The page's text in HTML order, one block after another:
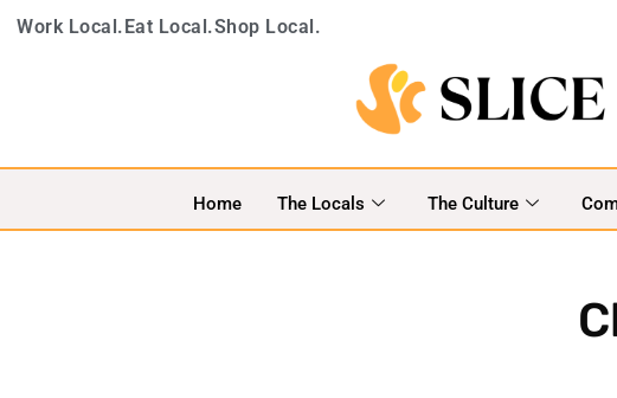
Work Local.Eat Local.Shop Local.
Home The Locals The Culture